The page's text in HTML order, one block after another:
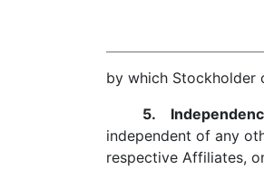
by which Stockholder
5.
independent of any
respective Affiliates,